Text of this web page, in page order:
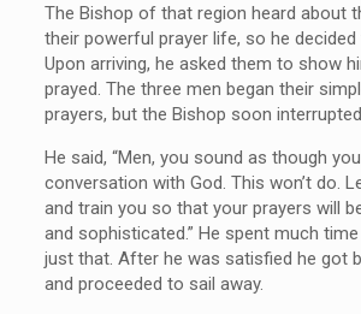
The Bishop of that region heard about
their powerful prayer life, so he
Upon arriving, he asked them to show
prayed. The three men began their
prayers, but the Bishop soon
He said, “Men, you sound as though
conversation with God. This won’t do.
and train you so that your prayers will
and sophisticated.” He spent much
just that. After he was satisfied he got
and proceeded to sail away.